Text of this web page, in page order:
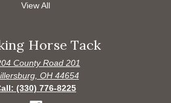
View All
Horse Tack
County Road 201
OH 44654
(330) 776-8225